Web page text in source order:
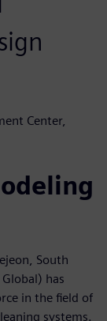
Center,
South
has
in the field of
systems.